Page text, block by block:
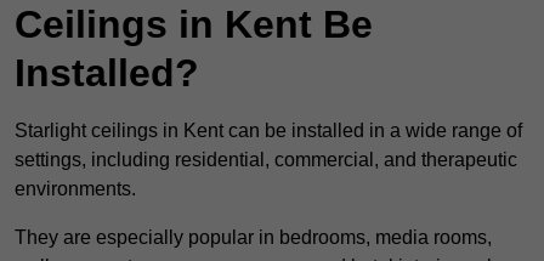
Ceilings in Kent Be
Installed?
Starlight ceilings in Kent can be installed in a wide range of
settings, including residential, commercial, and therapeutic
environments.
They are especially popular in bedrooms, media rooms,